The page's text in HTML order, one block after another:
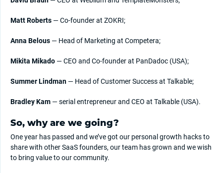
Matt Roberts — Co-founder at ZOKRI;
Anna Belous — Head of Marketing at Competera;
Mikita Mikado — CEO and Co-founder at PanDadoc (USA);
Summer Lindman — Head of Customer Success at Talkable;
Bradley Kam — serial entrepreneur and CEO at Talkable (USA).
So, why are we going?
One year has passed and we’ve got our personal growth hacks to
share with other SaaS founders, our team has grown and we wish
to bring value to our community.